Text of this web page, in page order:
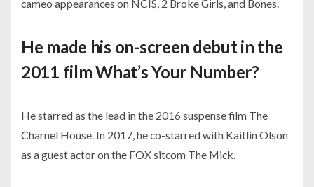
cameo appearances on NCIS, 2 Broke Girls, and Bones.
He made his on-screen debut in the
2011 film What’s Your Number?
He starred as the lead in the 2016 suspense film The
Charnel House. In 2017, he co-starred with Kaitlin Olson
as a guest actor on the FOX sitcom The Mick.